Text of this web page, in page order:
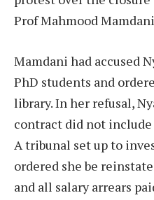
Prof Mahmood
Mamdani had accused
PhD students and
library. In her refusal,
contract did not
A tribunal set up to
ordered she be
and all salary arrears